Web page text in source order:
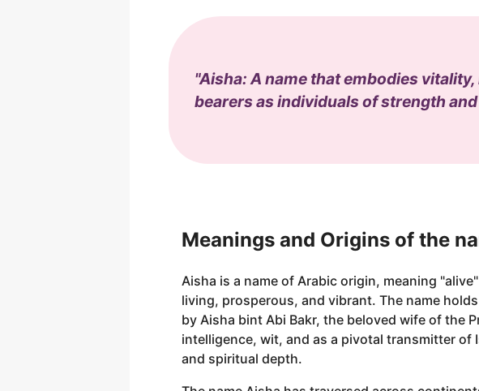
"Aisha: A name that embodies
bearers as individuals of strength
Meanings and Origins of the
Aisha is a name of Arabic origin, meaning
living, prosperous, and vibrant. The name
by Aisha bint Abi Bakr, the beloved wife of the
intelligence, wit, and as a pivotal transmitter
and spiritual depth.